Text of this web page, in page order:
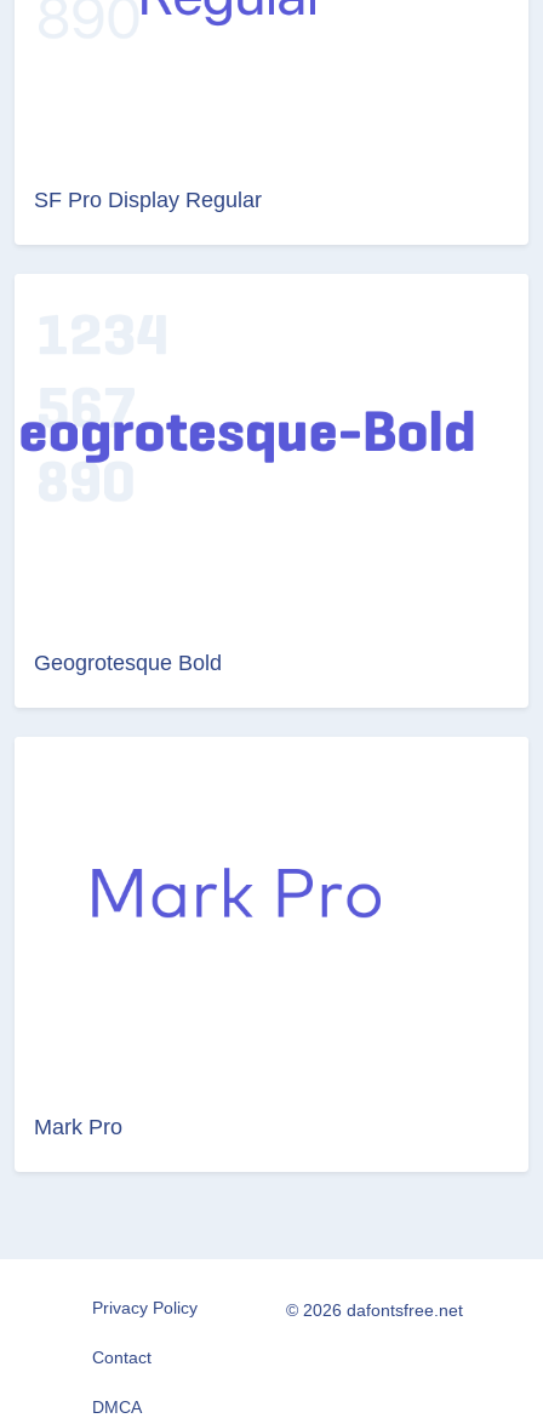
SF Pro Display Regular
Geogrotesque Bold
Mark Pro
Privacy Policy
Contact
DMCA
© 2026 dafontsfree.net